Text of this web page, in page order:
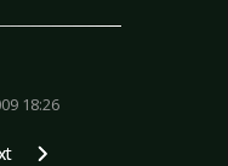
18:26
Review: 3 Doors Down -
article: Live Review: